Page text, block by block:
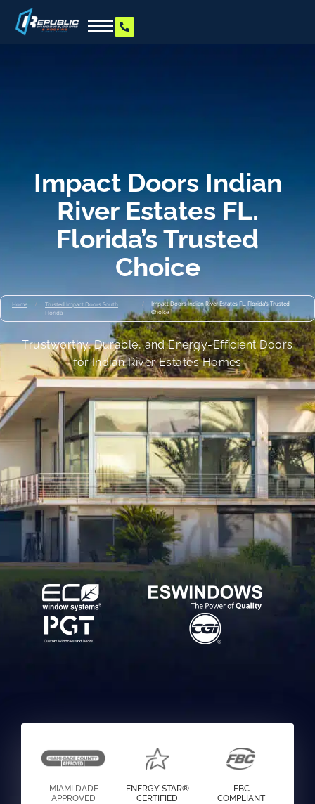
Impact Doors Indian
River Estates FL.
Florida’s Trusted
Choice
Home /
Trusted Impact Doors South
Florida
/
Impact Doors Indian River Estates FL. Florida’s Trusted
Choice
Trustworthy, Durable, and Energy-Efficient Doors
for Indian River Estates Homes
MIAMI DADE
APPROVED
ENERGY STAR®
CERTIFIED
FBC
COMPLIANT